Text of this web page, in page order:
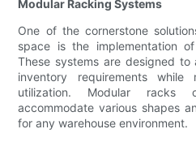
Modular Racking Systems
One of the cornerstone
space is the implementation
These systems are designed
inventory requirements while
utilization. Modular
accommodate various shapes
for any warehouse environment.